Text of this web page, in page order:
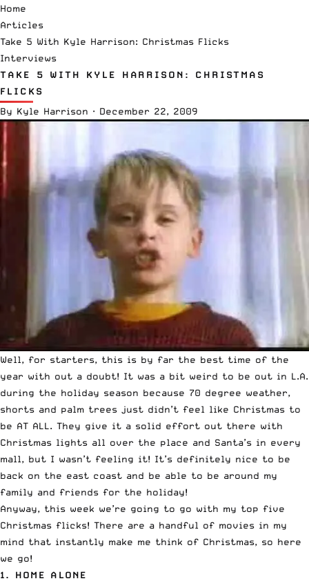
Home
Articles
Take 5 With Kyle Harrison: Christmas Flicks
Interviews
TAKE 5 WITH KYLE HARRISON: CHRISTMAS
FLICKS
By Kyle Harrison · December 22, 2009
Well, for starters, this is by far the best time of the
year with out a doubt! It was a bit weird to be out in L.A.
during the holiday season because 70 degree weather,
shorts and palm trees just didn’t feel like Christmas to
be AT ALL. They give it a solid effort out there with
Christmas lights all over the place and Santa’s in every
mall, but I wasn’t feeling it! It’s definitely nice to be
back on the east coast and be able to be around my
family and friends for the holiday!
Anyway, this week we’re going to go with my top five
Christmas flicks! There are a handful of movies in my
mind that instantly make me think of Christmas, so here
we go!
1. HOME ALONE